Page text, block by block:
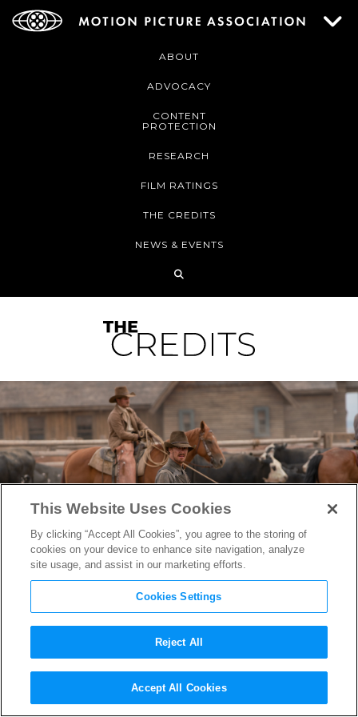
ABOUT
ADVOCACY
CONTENT
PROTECTION
RESEARCH
FILM RATINGS
THE CREDITS
NEWS & EVENTS
Oscar-Nominated “The Power
of the Dog” Editor Peter
This Website Uses Cookies
By clicking “Accept All Cookies”, you agree to the storing of
cookies on your device to enhance site navigation, analyze
site usage, and assist in our marketing efforts.
Cookies Settings
Reject All
Accept All Cookies